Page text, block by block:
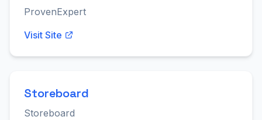
ProvenExpert
Visit Site
Storeboard
Storeboard